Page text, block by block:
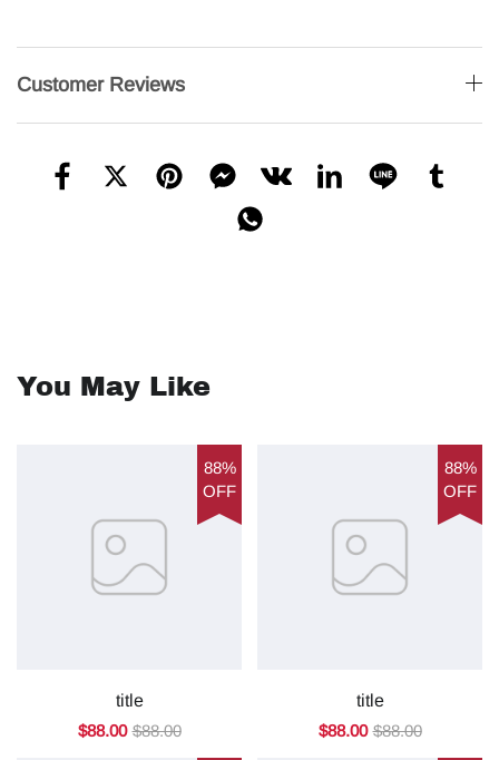
Customer Reviews
You May Like
88%
OFF
title
$88.00 $88.00
88%
OFF
title
$88.00 $88.00